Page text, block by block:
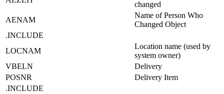
changed
AENAM
Name of Person Who
Changed Object
.INCLUDE
LOCNAM
Location name (used by
system owner)
VBELN
Delivery
POSNR
Delivery Item
.INCLUDE